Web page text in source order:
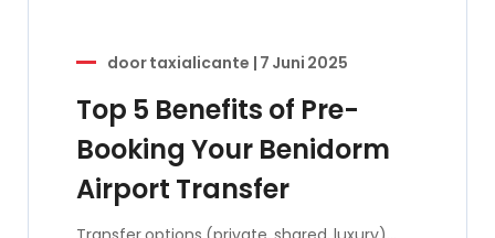
doortaxialicante | 7 Juni 2025
Top 5 Benefits of Pre-
Booking Your Benidorm
Airport Transfer